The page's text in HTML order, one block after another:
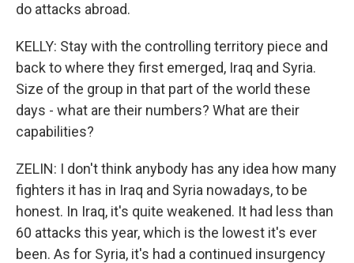
do attacks abroad.
KELLY: Stay with the controlling territory piece and
back to where they first emerged, Iraq and Syria.
Size of the group in that part of the world these
days - what are their numbers? What are their
capabilities?
ZELIN: I don't think anybody has any idea how many
fighters it has in Iraq and Syria nowadays, to be
honest. In Iraq, it's quite weakened. It had less than
60 attacks this year, which is the lowest it's ever
been. As for Syria, it's had a continued insurgency